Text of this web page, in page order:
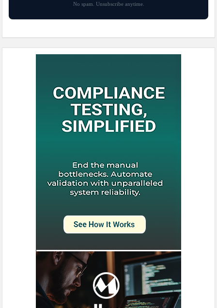
No spam. Unsubscribe anytime.